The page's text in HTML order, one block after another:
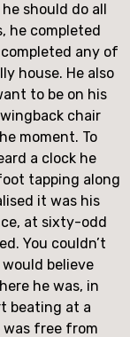
should do all
he completed
any of
house. He also
to be on his
chair
moment. To
a clock he
tapping along
it was his
at sixty-odd
You couldn’t
believe
he was, in
beating at a
free from